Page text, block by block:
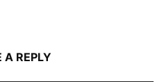
A REPLY